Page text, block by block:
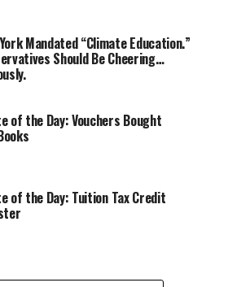
Mandated “Climate Education.”
Should Be Cheering…
of the Day: Vouchers Bought
of the Day: Tuition Tax Credit